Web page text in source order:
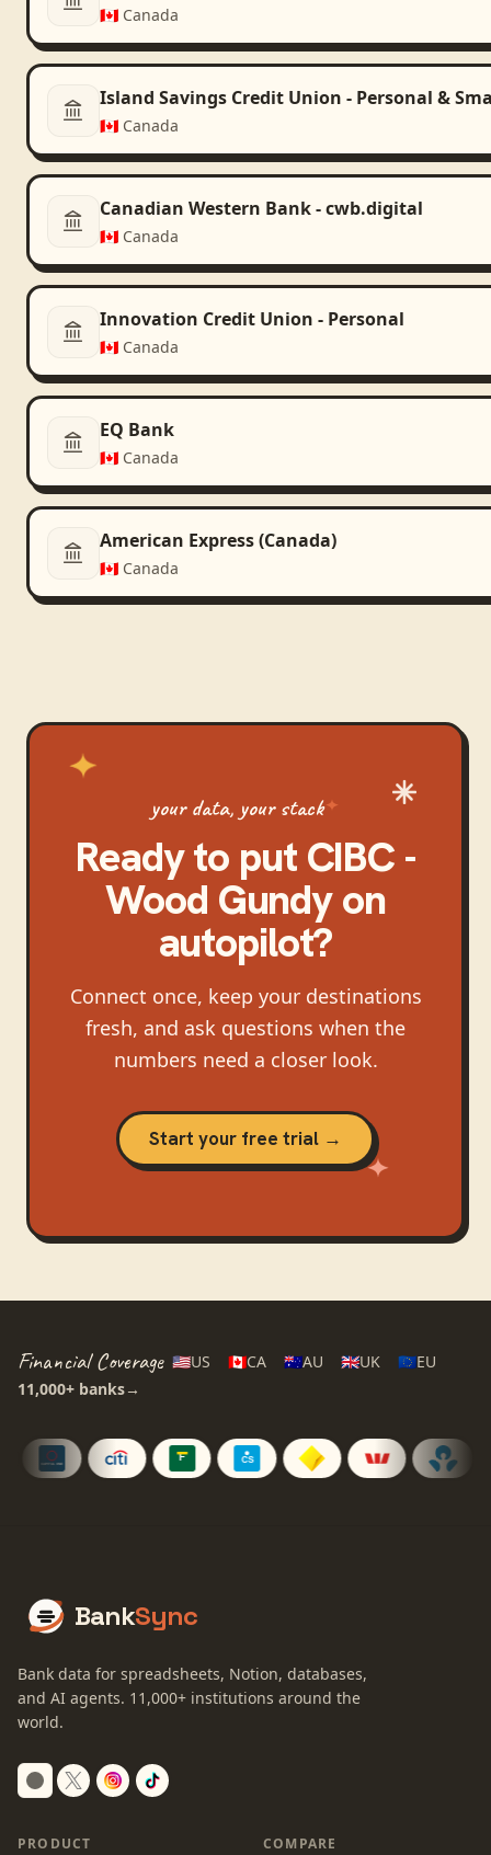
🇨🇦 Canada
Island Savings Credit Union - Personal &
🇨🇦 Canada
Canadian Western Bank - cwb.digital
🇨🇦 Canada
Innovation Credit Union - Personal
🇨🇦 Canada
EQ Bank
🇨🇦 Canada
American Express (Canada)
🇨🇦 Canada
your data, your stack
Ready to put CIBC -
Wood Gundyon
autopilot?
Connect once, keep your destinations
fresh, and ask questions when the
numbers need a closer look.
Start your free trial →
Financial Coverage 🇺🇸US 🇨🇦CA 🇦🇺AU 🇬🇧UK 🇪🇺EU
11,000+ banks→
BankSync
Bank data for spreadsheets, Notion, databases,
and AI agents. 11,000+ institutions around the
world.
Switch to dark mode
PRODUCT COMPARE